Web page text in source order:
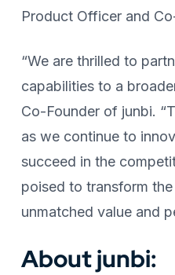
Product Officer and
“We are thrilled to
capabilities to a
Co-Founder of junbi.
as we continue to
succeed in the
poised to transform
unmatched value and
About junbi: